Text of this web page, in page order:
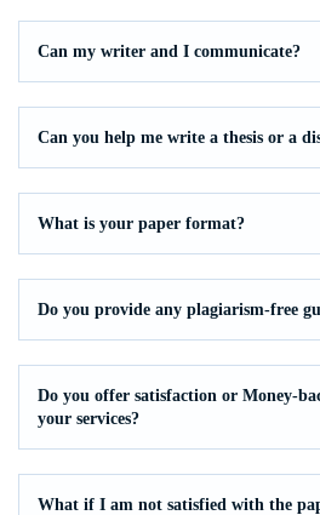
Can my writer and I communicate?
Can you help me write a thesis or a
What is your paper format?
Do you provide any plagiarism-free
Do you offer satisfaction or Money-
your services?
What if I am not satisfied with the